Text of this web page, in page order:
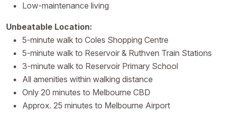
Low-maintenance living
Unbeatable Location:
5-minute walk to Coles Shopping Centre
5-minute walk to Reservoir & Ruthven Train Stations
3-minute walk to Reservoir Primary School
All amenities within walking distance
Only 20 minutes to Melbourne CBD
Approx. 25 minutes to Melbourne Airport